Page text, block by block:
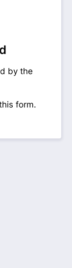
by the
form.